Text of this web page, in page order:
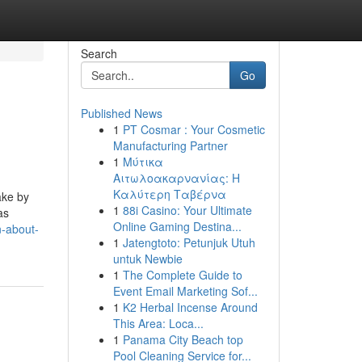
by
about-
Search
Go
Published News
1 PT Cosmar : Your Cosmetic
Manufacturing Partner
1 Μύτικα
Αιτωλοακαρνανίας: Η
Καλύτερη Ταβέρνα
1 88i Casino: Your Ultimate
Online Gaming Destina...
1 Jatengtoto: Petunjuk Utuh
untuk Newbie
1 The Complete Guide to
Event Email Marketing Sof...
1 K2 Herbal Incense Around
This Area: Loca...
1 Panama City Beach top
Pool Cleaning Service for...